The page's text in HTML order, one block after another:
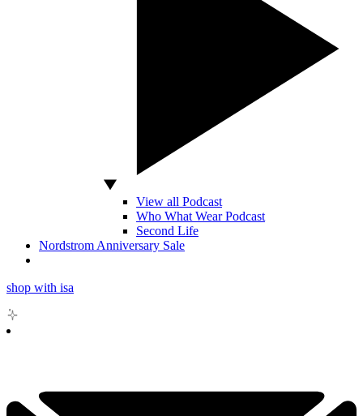
View all Podcast
Who What Wear Podcast
Second Life
Nordstrom Anniversary Sale
shop with isa